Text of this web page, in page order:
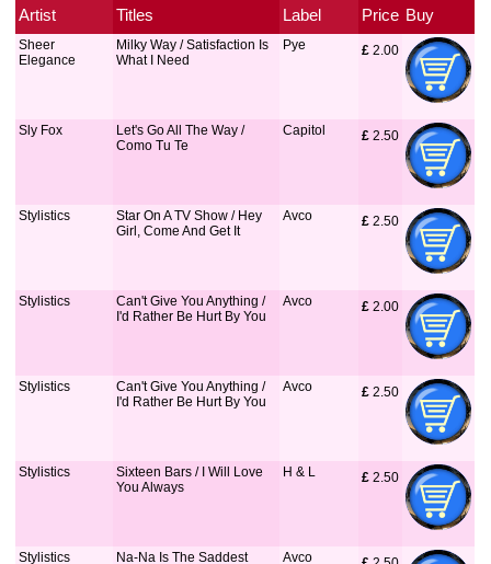
Artist Titles Label Price Buy
Sheer
Elegance
Milky Way / Satisfaction Is
What I Need
Pye £ 2.00
Sly Fox
Let's Go All The Way /
Como Tu Te
Capitol £ 2.50
Stylistics
Star On A TV Show / Hey
Girl, Come And Get It
Avco £ 2.50
Stylistics
Can't Give You Anything /
I'd Rather Be Hurt By You
Avco £ 2.00
Stylistics
Can't Give You Anything /
I'd Rather Be Hurt By You
Avco £ 2.50
Stylistics
Sixteen Bars / I Will Love
You Always
H & L £ 2.50
Stylistics
Na-Na Is The Saddest
Avco